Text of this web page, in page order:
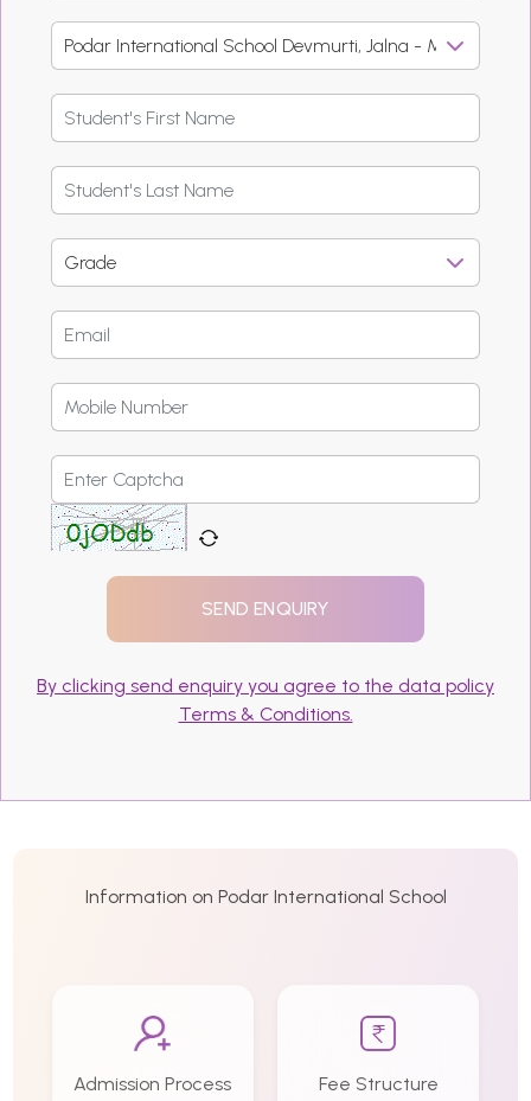
By clicking send enquiry you agree to the data policy
Terms & Conditions.
Information on Podar International School
Admission Process Fee Structure